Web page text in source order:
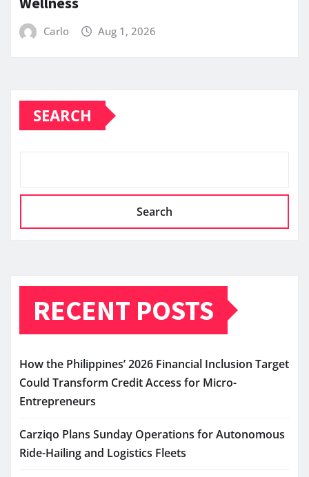
Carlo Aug 1, 2026
SEARCH
Search
RECENT POSTS
How the Philippines’ 2026 Financial Inclusion Target
Could Transform Credit Access for Micro-
Entrepreneurs
Carziqo Plans Sunday Operations for Autonomous
Ride-Hailing and Logistics Fleets